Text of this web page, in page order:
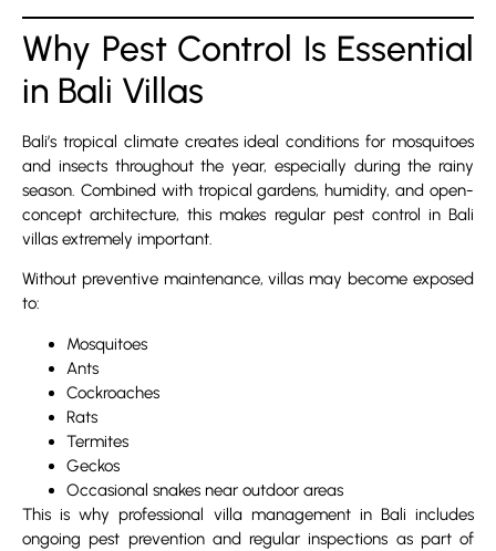
Why Pest Control Is Essential
in Bali Villas
Bali’s tropical climate creates ideal conditions for mosquitoes
and insects throughout the year, especially during the rainy
season. Combined with tropical gardens, humidity, and open-
concept architecture, this makes regular pest control in Bali
villas extremely important.
Without preventive maintenance, villas may become exposed
to:
Mosquitoes
Ants
Cockroaches
Rats
Termites
Geckos
Occasional snakes near outdoor areas
This is why professional villa management in Bali includes
ongoing pest prevention and regular inspections as part of